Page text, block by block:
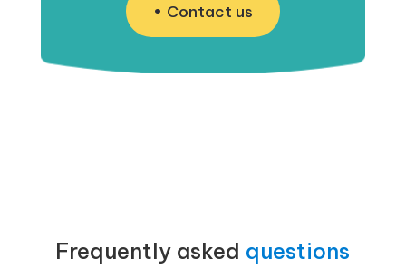
Contact us
Frequently asked questions